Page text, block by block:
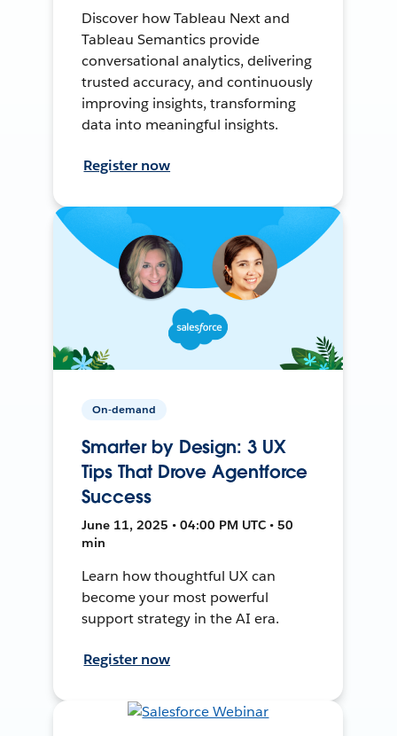
Discover how Tableau Next and
Tableau Semantics provide
conversational analytics, delivering
trusted accuracy, and continuously
improving insights, transforming
data into meaningful insights.
Register now
On-demand
Smarter by Design: 3 UX
Tips That Drove Agentforce
Success
June 11, 2025 • 04:00 PM UTC • 50
min
Learn how thoughtful UX can
become your most powerful
support strategy in the AI era.
Register now